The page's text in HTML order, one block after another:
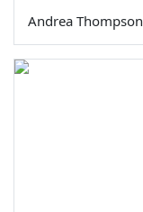
Andrea Thompson